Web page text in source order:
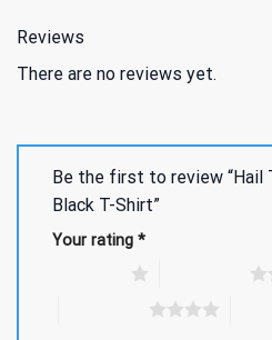
Reviews
There are no reviews yet.
Be the first to review “Hail
Black T-Shirt”
Your rating *